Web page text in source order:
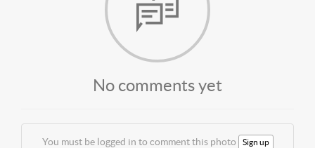
No comments yet
You must be logged in to comment this photo Sign up